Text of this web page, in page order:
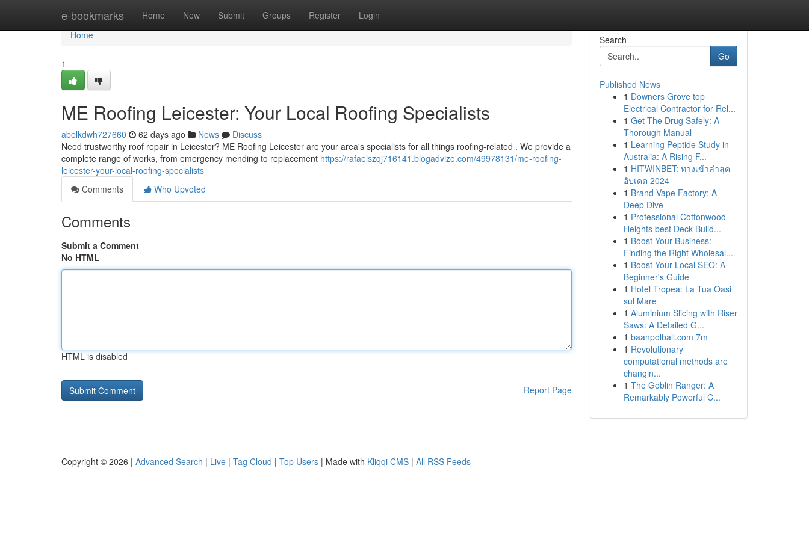
e-bookmarks Home New Submit Groups Register Login
Home
Home
1
ME Roofing Leicester: Your Local Roofing Specialists
abelkdwh727660 62 days ago News
Discuss
Need trustworthy roof repair in Leicester? ME Roofing Leicester are your area's specialists for all things roofing-related . We provide a
complete range of works, from emergency mending to replacement https://rafaelszqj716141.blogadvize.com/49978131/me-roofing-
leicester-your-local-roofing-specialists
Comments
Who Upvoted
Comments
Submit a Comment
No HTML
HTML is disabled
Report Page
Search
Go
Published News
1 Downers Grove top
Electrical Contractor for Rel...
1 Get The Drug Safely: A
Thorough Manual
1 Learning Peptide Study in
Australia: A Rising F...
1 HITWINBET: ทางเข้าล่าสุด
อัปเดต 2024
1 Brand Vape Factory: A
Deep Dive
1 Professional Cottonwood
Heights best Deck Build...
1 Boost Your Business:
Finding the Right Wholesal...
1 Boost Your Local SEO: A
Beginner's Guide
1 Hotel Tropea: La Tua Oasi
sul Mare
1 Aluminium Slicing with Riser
Saws: A Detailed G...
1 baanpolball.com 7m
1 Revolutionary
computational methods are
changin...
1 The Goblin Ranger: A
Remarkably Powerful C...
Copyright © 2026 | Advanced Search | Live | Tag Cloud | Top Users | Made with Kliqqi CMS | All RSS Feeds